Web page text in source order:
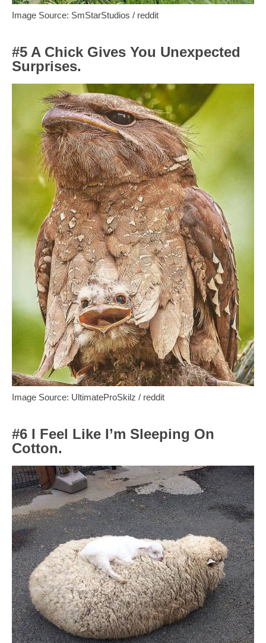
Image Source: SmStarStudios / reddit
#5 A Chick Gives You Unexpected
Surprises.
Image Source: UltimateProSkilz / reddit
#6 I Feel Like I’m Sleeping On
Cotton.